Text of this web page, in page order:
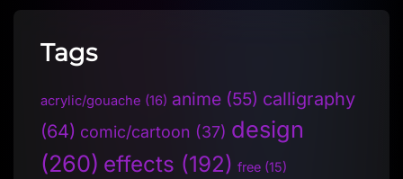
Tags
acrylic/gouache (16) anime (55) calligraphy
(64) comic/cartoon (37) design
(260) effects (192) free (15)